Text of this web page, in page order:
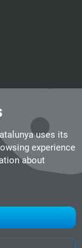
uses its
experience
about